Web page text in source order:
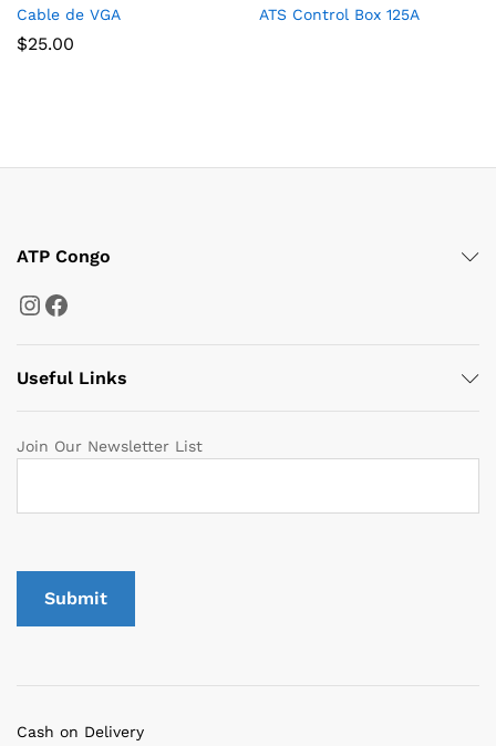
Cable de VGA
$25.00
ATS Control Box 125A
ATP Congo
Instagram
Facebook
Useful Links
Join Our Newsletter List
Cash on Delivery